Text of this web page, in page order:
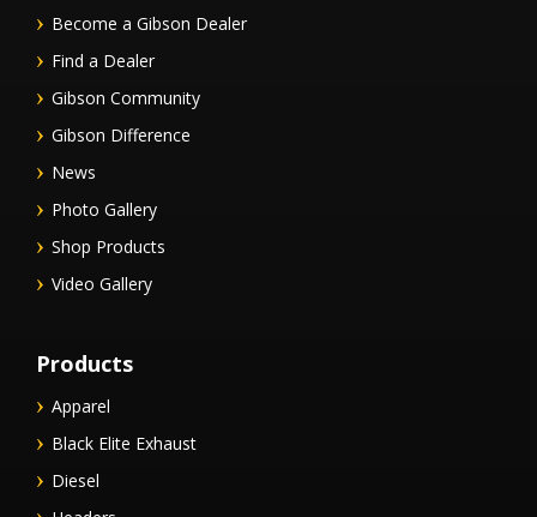
Become a Gibson Dealer
Find a Dealer
Gibson Community
Gibson Difference
News
Photo Gallery
Shop Products
Video Gallery
Products
Apparel
Black Elite Exhaust
Diesel